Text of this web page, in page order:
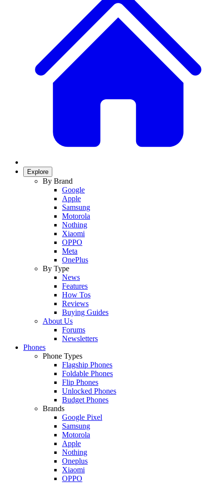
Explore
By Brand
Google
Apple
Samsung
Motorola
Nothing
Xiaomi
OPPO
Meta
OnePlus
By Type
News
Features
How Tos
Reviews
Buying Guides
About Us
Forums
Newsletters
Phones
Phone Types
Flagship Phones
Foldable Phones
Flip Phones
Unlocked Phones
Budget Phones
Brands
Google Pixel
Samsung
Motorola
Apple
Nothing
Oneplus
Xiaomi
OPPO